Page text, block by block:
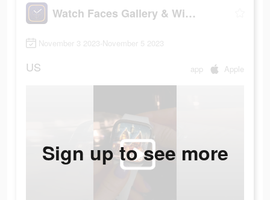
Watch Faces Gallery & Widgets
November 3 2023-November 5 2023
US app Apple
Sign up to see more